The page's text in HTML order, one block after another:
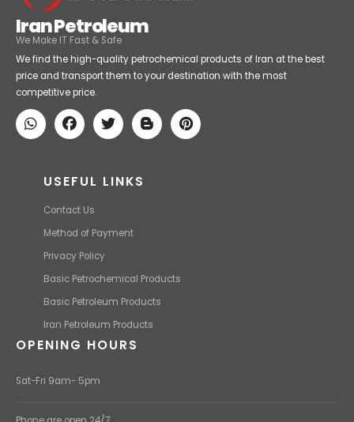
Iran Petroleum
We Make IT Fast & Safe
We find the high-quality petrochemical products of Iran at the best
price and transport them to your destination with the most
USEFUL LINKS
Contact Us
Iran Petroleum Products